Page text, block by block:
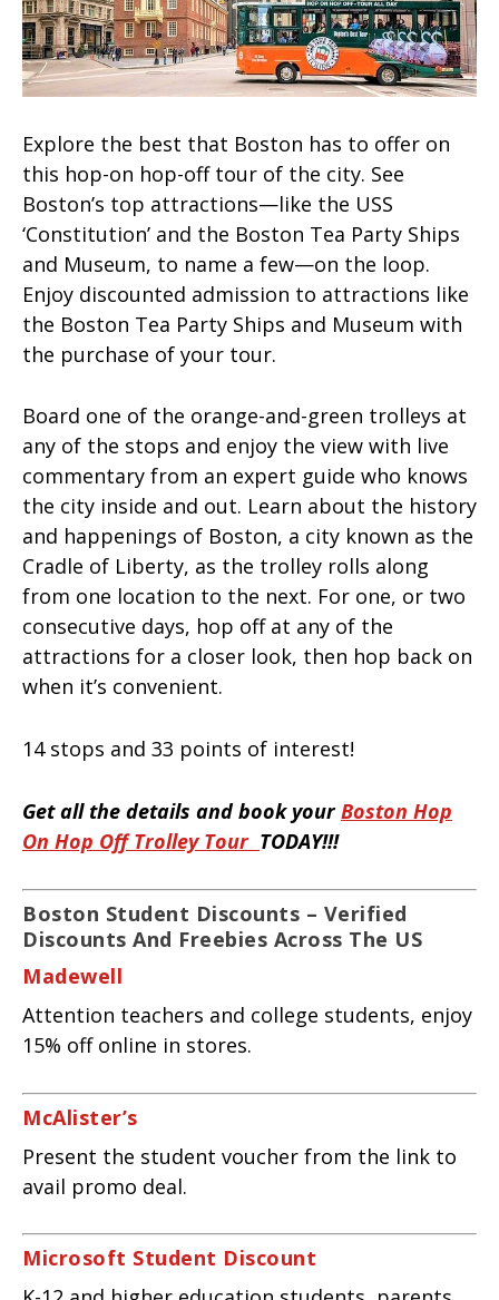
Explore the best that Boston has to offer on
this hop-on hop-off tour of the city. See
Boston’s top attractions—like the USS
‘Constitution’ and the Boston Tea Party Ships
and Museum, to name a few—on the loop.
Enjoy discounted admission to attractions like
the Boston Tea Party Ships and Museum with
the purchase of your tour.
Board one of the orange-and-green trolleys at
any of the stops and enjoy the view with live
commentary from an expert guide who knows
the city inside and out. Learn about the history
and happenings of Boston, a city known as the
Cradle of Liberty, as the trolley rolls along
from one location to the next. For one, or two
consecutive days, hop off at any of the
attractions for a closer look, then hop back on
when it’s convenient.
14 stops and 33 points of interest!
Get all the details and book yourBoston Hop
On Hop Off Trolley Tour TODAY!!!
Boston Student Discounts – Verified
Discounts And Freebies Across The US
Madewell
Attention teachers and college students, enjoy
15% off online in stores.
McAlister’s
Present the student voucher from the link to
avail promo deal.
Microsoft Student Discount